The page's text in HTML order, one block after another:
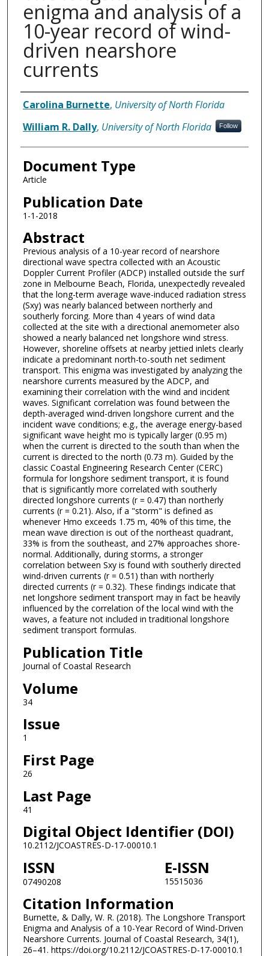
enigma and analysis of a
10-year record of wind-
driven nearshore
currents
Authors
Carolina Burnette, University of North Florida
William R. Dally, University of North Florida Follow
Document Type
Article
Publication Date
1-1-2018
Abstract
Previous analysis of a 10-year record of nearshore
directional wave spectra collected with an Acoustic
Doppler Current Profiler (ADCP) installed outside the surf
zone in Melbourne Beach, Florida, unexpectedly revealed
that the long-term average wave-induced radiation stress
(Sxy) was nearly balanced between northerly and
southerly forcing. More than 4 years of wind data
collected at the site with a directional anemometer also
showed a nearly balanced net longshore wind stress.
However, shoreline offsets at nearby jettied inlets clearly
indicate a predominant north-to-south net sediment
transport. This enigma was investigated by analyzing the
nearshore currents measured by the ADCP, and
examining their correlation with the wind and incident
waves. Significant correlation was found between the
depth-averaged wind-driven longshore current and the
incident wave conditions; e.g., the average energy-based
significant wave height mo is typically larger (0.95 m)
when the current is directed to the south than when the
current is directed to the north (0.73 m). Guided by the
classic Coastal Engineering Research Center (CERC)
formula for longshore sediment transport, it is found
that is significantly more correlated with southerly
directed longshore currents (r = 0.47) than northerly
currents (r = 0.21). Also, if a "storm" is defined as
whenever Hmo exceeds 1.75 m, 40% of this time, the
mean wave direction is out of the northeast quadrant,
33% is from the southeast, and 27% approaches shore-
normal. Additionally, during storms, a stronger
correlation between Sxy is found with southerly directed
wind-driven currents (r = 0.51) than with northerly
directed currents (r = 0.32). These findings indicate that
net longshore sediment transport may in fact be heavily
influenced by the correlation of the local wind with the
waves, a feature not included in traditional longshore
sediment transport formulas.
Publication Title
Journal of Coastal Research
Volume
34
Issue
1
First Page
26
Last Page
41
Digital Object Identifier (DOI)
10.2112/JCOASTRES-D-17-00010.1
ISSN
07490208
E-ISSN
15515036
Citation Information
Burnette, & Dally, W. R. (2018). The Longshore Transport
Enigma and Analysis of a 10-Year Record of Wind-Driven
Nearshore Currents. Journal of Coastal Research, 34(1),
26–41. https://doi.org/10.2112/JCOASTRES-D-17-00010.1